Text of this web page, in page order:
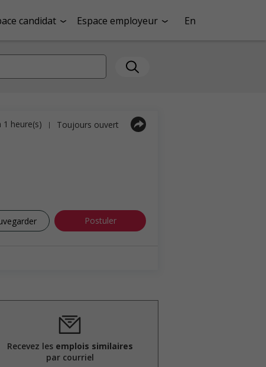
candidat Espace employeur En
Postuler
1 heure(s) | Toujours ouvert
Recevez les emplois similaires
par courriel